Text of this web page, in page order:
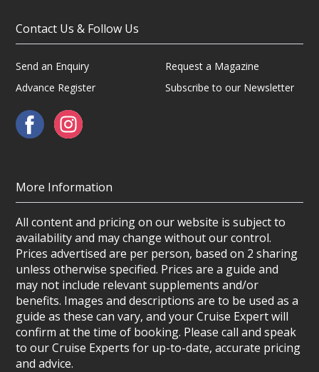
Contact Us & Follow Us
Send an Enquiry
Advance Register
Request a Magazine
Subscribe to our Newsletter
More Information
All content and pricing on our website is subject to
availability and may change without our control.
Prices advertised are per person, based on 2 sharing
unless otherwise specified. Prices are a guide and
may not include relevant supplements and/or
benefits. Images and descriptions are to be used as a
guide as these can vary, and your Cruise Expert will
confirm at the time of booking. Please call and speak
to our Cruise Experts for up-to-date, accurate pricing
and advice.